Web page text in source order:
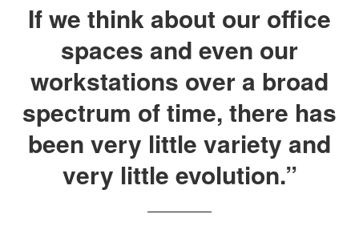
If we think about our office
spaces and even our
workstations over a broad
spectrum of time, there has
been very little variety and
very little evolution.”